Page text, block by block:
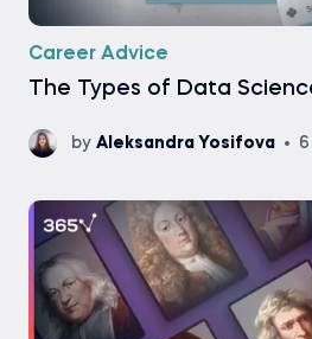
Career Advice
The Types of Data
by Aleksandra Yosifova